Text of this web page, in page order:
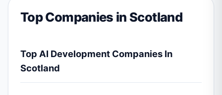
Top Companies in Scotland
Top AI Development Companies In
Scotland